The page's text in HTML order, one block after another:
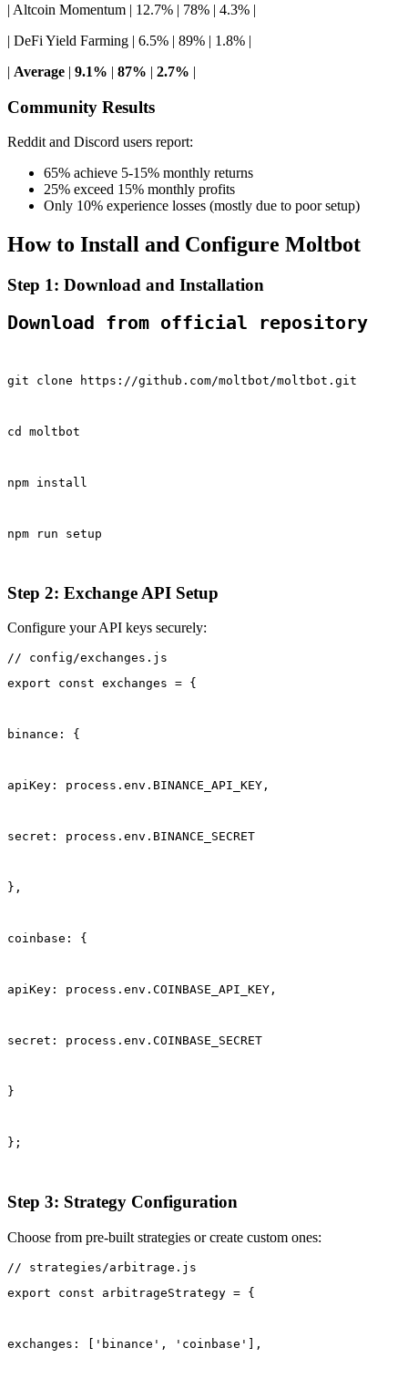
| Altcoin Momentum | 12.7% | 78% | 4.3% |
| DeFi Yield Farming | 6.5% | 89% | 1.8% |
| Average | 9.1% | 87% | 2.7% |
Community Results
Reddit and Discord users report:
65% achieve 5-15% monthly returns
25% exceed 15% monthly profits
Only 10% experience losses (mostly due to poor setup)
How to Install and Configure Moltbot
Step 1: Download and Installation
Download from official repository
git clone https://github.com/moltbot/moltbot.git
cd moltbot
npm install
npm run setup
Step 2: Exchange API Setup
Configure your API keys securely:
export const exchanges = {
binance: {
apiKey: process.env.BINANCE_API_KEY,
secret: process.env.BINANCE_SECRET
},
coinbase: {
apiKey: process.env.COINBASE_API_KEY,
secret: process.env.COINBASE_SECRET
}
};
Step 3: Strategy Configuration
Choose from pre-built strategies or create custom ones:
export const arbitrageStrategy = {
exchanges: ['binance', 'coinbase'],